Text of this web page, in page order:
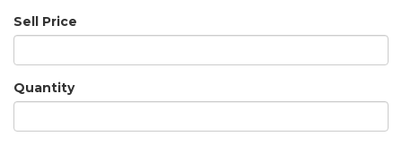
Sell Price
Quantity